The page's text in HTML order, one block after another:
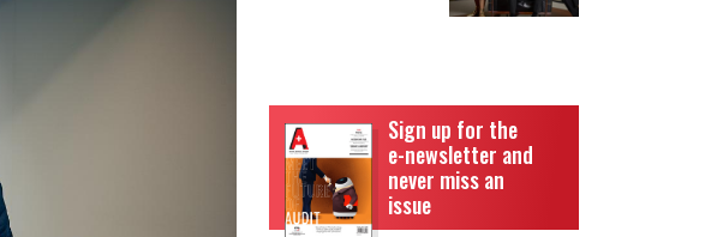
Sign up for the
e-newsletter and
never miss an
issue